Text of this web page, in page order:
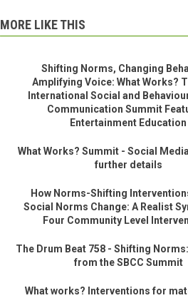
MORE LIKE THIS
Shifting Norms, Changing
Amplifying Voice: What Works?
International Social and
Communication Summit
Entertainment Education
What Works? Summit - Social
further details
How Norms-Shifting
Social Norms Change: A Realist
Four Community Level
The Drum Beat 758 - Shifting
from the SBCC Summit
What works? Interventions for